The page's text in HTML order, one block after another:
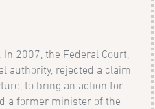
2007, the Federal Court,
authority, rejected a claim
to bring an action for
a former minister of the